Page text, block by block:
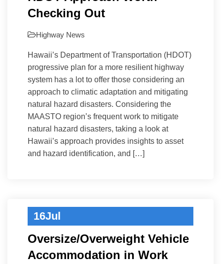
Checking Out
Highway News
Hawaii’s Department of Transportation (HDOT)
progressive plan for a more resilient highway
system has a lot to offer those considering an
approach to climatic adaptation and mitigating
natural hazard disasters. Considering the
MAASTO region’s frequent work to mitigate
natural hazard disasters, taking a look at
Hawaii’s approach provides insights to asset
and hazard identification, and […]
16Jul
Oversize/Overweight Vehicle
Accommodation in Work